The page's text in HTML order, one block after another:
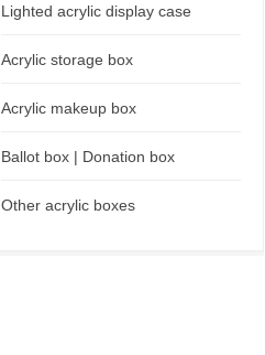
Lighted acrylic display case
Acrylic storage box
Acrylic makeup box
Ballot box | Donation box
Other acrylic boxes